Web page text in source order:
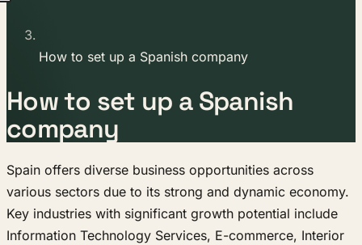
How to set up a Spanish company
How to set up a Spanish
company
Spain offers diverse business opportunities across
various sectors due to its strong and dynamic economy.
Key industries with significant growth potential include
Information Technology Services, E-commerce, Interior